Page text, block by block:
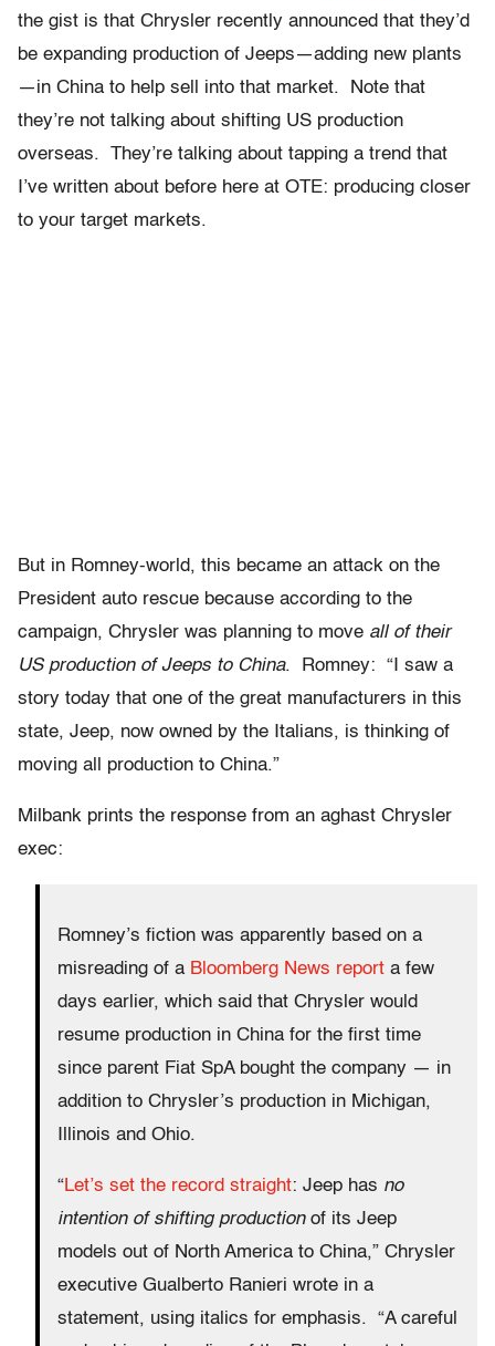
the gist is that Chrysler recently announced that they’d
be expanding production of Jeeps—adding new plants
—in China to help sell into that market. Note that
they’re not talking about shifting US production
overseas. They’re talking about tapping a trend that
I’ve written about before here at OTE: producing closer
to your target markets.
But in Romney-world, this became an attack on the
President auto rescue because according to the
campaign, Chrysler was planning to move all of their
US production of Jeeps to China. Romney: “I saw a
story today that one of the great manufacturers in this
state, Jeep, now owned by the Italians, is thinking of
moving all production to China.”
Milbank prints the response from an aghast Chrysler
exec:
Romney’s fiction was apparently based on a
misreading of a Bloomberg News report a few
days earlier, which said that Chrysler would
resume production in China for the first time
since parent Fiat SpA bought the company — in
addition to Chrysler’s production in Michigan,
Illinois and Ohio.
“Let’s set the record straight: Jeep has no
intention of shifting productionof its Jeep
models out of North America to China,” Chrysler
executive Gualberto Ranieri wrote in a
statement, using italics for emphasis. “A careful